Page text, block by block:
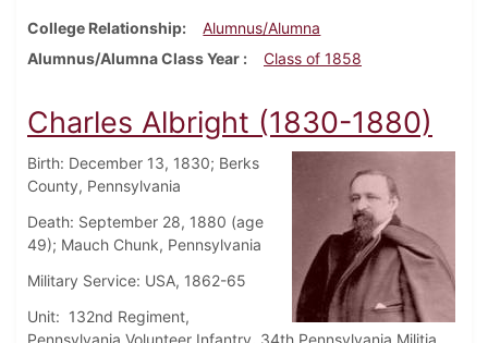
College Relationship
Alumnus/Alumna
Alumnus/Alumna Class Year
Class of 1858
Charles Albright (1830-1880)
Birth: December 13, 1830; Berks
County, Pennsylvania
Death: September 28, 1880 (age
49); Mauch Chunk, Pennsylvania
Military Service: USA, 1862-65
Unit: 132nd Regiment,